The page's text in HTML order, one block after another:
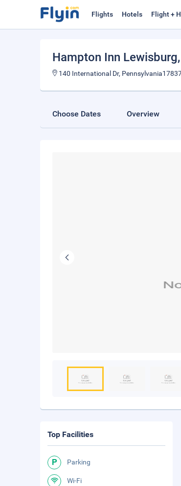
Flights Hotels Flight +
Hampton Inn Lewisburg
140 International Dr,
Choose Dates Overview
Top Facilities
Parking
Wi-Fi